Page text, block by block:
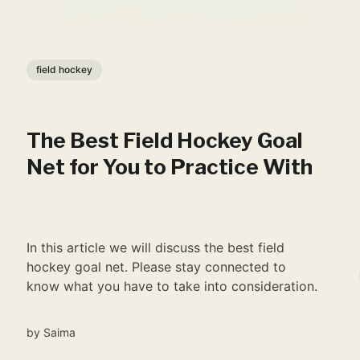
field hockey
The Best Field Hockey Goal
Net for You to Practice With
In this article we will discuss the best field
hockey goal net. Please stay connected to
know what you have to take into consideration.
by Saima